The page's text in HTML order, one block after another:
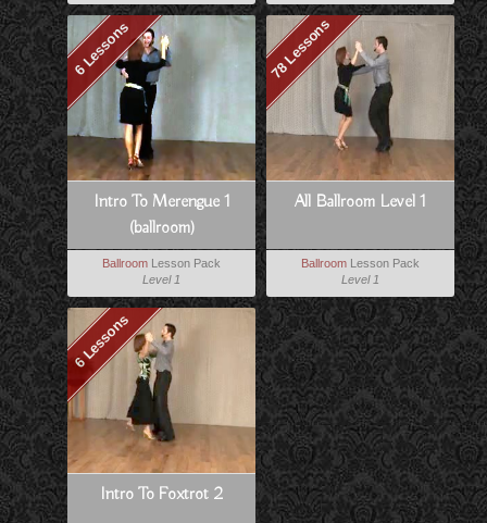
6 Lessons
Intro To Merengue 1
(ballroom)
Ballroom Lesson Pack
Level 1
78 Lessons
All Ballroom Level 1
Ballroom Lesson Pack
Level 1
6 Lessons
Intro To Foxtrot 2